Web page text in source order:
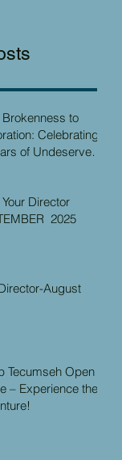
Brokenness to
Celebrating
of Undeserved
Your Director
2025
August
Tecumseh Open
– Experience the